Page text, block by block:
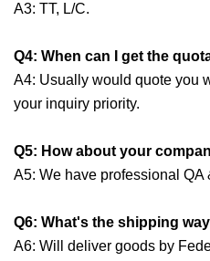
A3: TT, L/C.
Q4: When can I get the
A4: Usually would quote you
your inquiry priority.
Q5: How about your
A5: We have professional QA
Q6: What's the shipping
A6: Will deliver goods by